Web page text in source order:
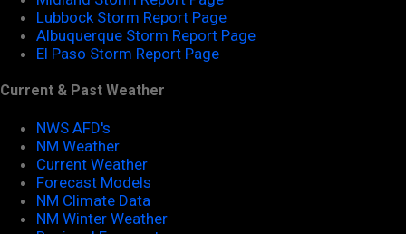
Lubbock Storm Report Page
Albuquerque Storm Report Page
El Paso Storm Report Page
Current & Past Weather
NWS AFD's
NM Weather
Current Weather
Forecast Models
NM Climate Data
NM Winter Weather